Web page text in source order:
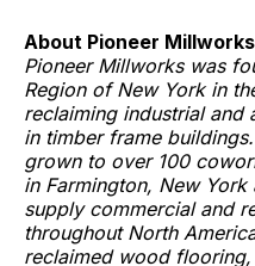
About Pioneer Millworks
Pioneer Millworks was
Region of New York in
reclaiming industrial and
in timber frame
grown to over 100
in Farmington, New
supply commercial and
throughout North
reclaimed wood